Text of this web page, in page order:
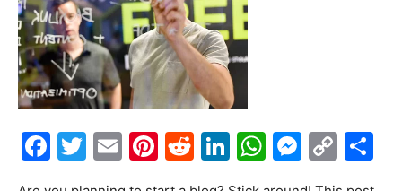
Facebook
Twitter
EmailPinterest
Reddit
LinkedIn